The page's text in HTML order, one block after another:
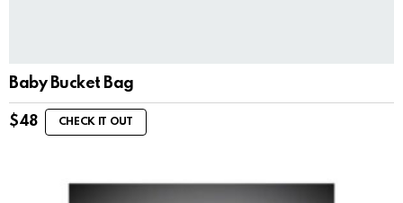
Baby Bucket Bag
$48 CHECK IT OUT